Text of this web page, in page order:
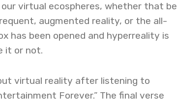
virtual ecospheres, whether that be
augmented reality, or the all-
has been opened and hyperreality is
it or not.
virtual reality after listening to
Forever.” The final verse